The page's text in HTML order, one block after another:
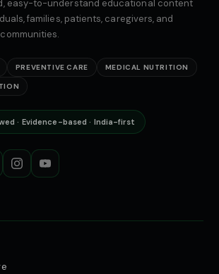
easy-to-understand educational content
families, patients, caregivers, and
PREVENTIVE CARE MEDICAL NUTRITION
· Evidence-based · India-first